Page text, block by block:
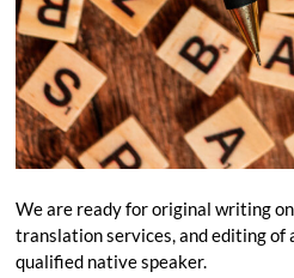
We are ready for original writing
translation services, and editing of
qualified native speaker.